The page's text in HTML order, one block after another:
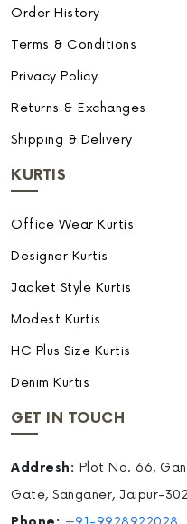
Order History
Terms & Conditions
Privacy Policy
Returns & Exchanges
Shipping & Delivery
KURTIS
Office Wear Kurtis
Designer Kurtis
Jacket Style Kurtis
Modest Kurtis
HC Plus Size Kurtis
Denim Kurtis
GET IN TOUCH
Addresh: Plot No. 66,
Gate, Sanganer, Jaipur-